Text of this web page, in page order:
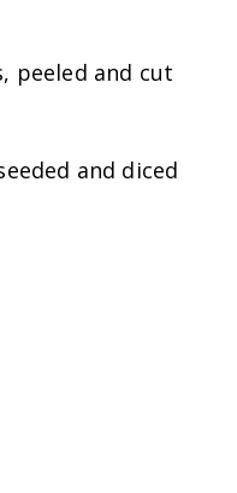
peeled and cut
and diced